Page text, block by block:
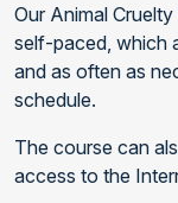
Our Animal
self-paced, which
and as often as
schedule.
The course can
access to the